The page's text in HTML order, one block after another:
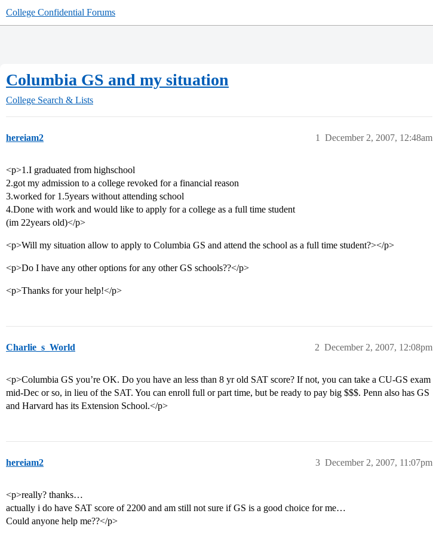
College Confidential Forums
Columbia GS and my situation
College Search & Lists
hereiam2 December 2, 2007, 12:48am
1
<p>1.I graduated from highschool
2.got my admission to a college revoked for a financial reason
3.worked for 1.5years without attending school
4.Done with work and would like to apply for a college as a full time student
(im 22years old)</p>
<p>Will my situation allow to apply to Columbia GS and attend the school as a full time student?></p>
<p>Do I have any other options for any other GS schools??</p>
<p>Thanks for your help!</p>
Charlie_s_World December 2, 2007, 12:08pm
2
<p>Columbia GS you’re OK. Do you have an less than 8 yr old SAT score? If not, you can take a CU-GS exam
mid-Dec or so, in lieu of the SAT. You can enroll full or part time, but be ready to pay big $$$. Penn also has GS
and Harvard has its Extension School.</p>
hereiam2 December 2, 2007, 11:07pm
3
<p>really? thanks…
actually i do have SAT score of 2200 and am still not sure if GS is a good choice for me…
Could anyone help me??</p>